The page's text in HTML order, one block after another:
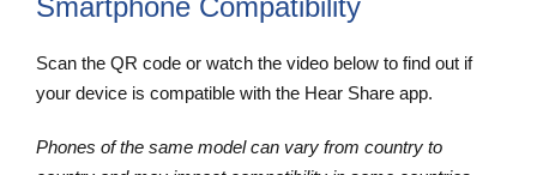
Smartphone Compatibility
Scan the QR code or watch the video below to find out if
your device is compatible with the Hear Share app.
Phones of the same model can vary from country to